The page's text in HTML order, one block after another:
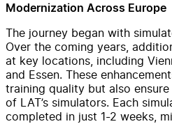
Modernization Across Europe
The journey began with
Over the coming years,
at key locations, including
and Essen. These
training quality but also
of LAT’s simulators. Each
completed in just 1-2 weeks,